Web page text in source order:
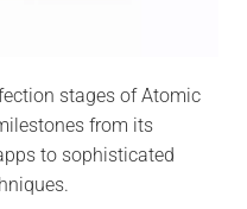
stages of Atomic
from its
to sophisticated